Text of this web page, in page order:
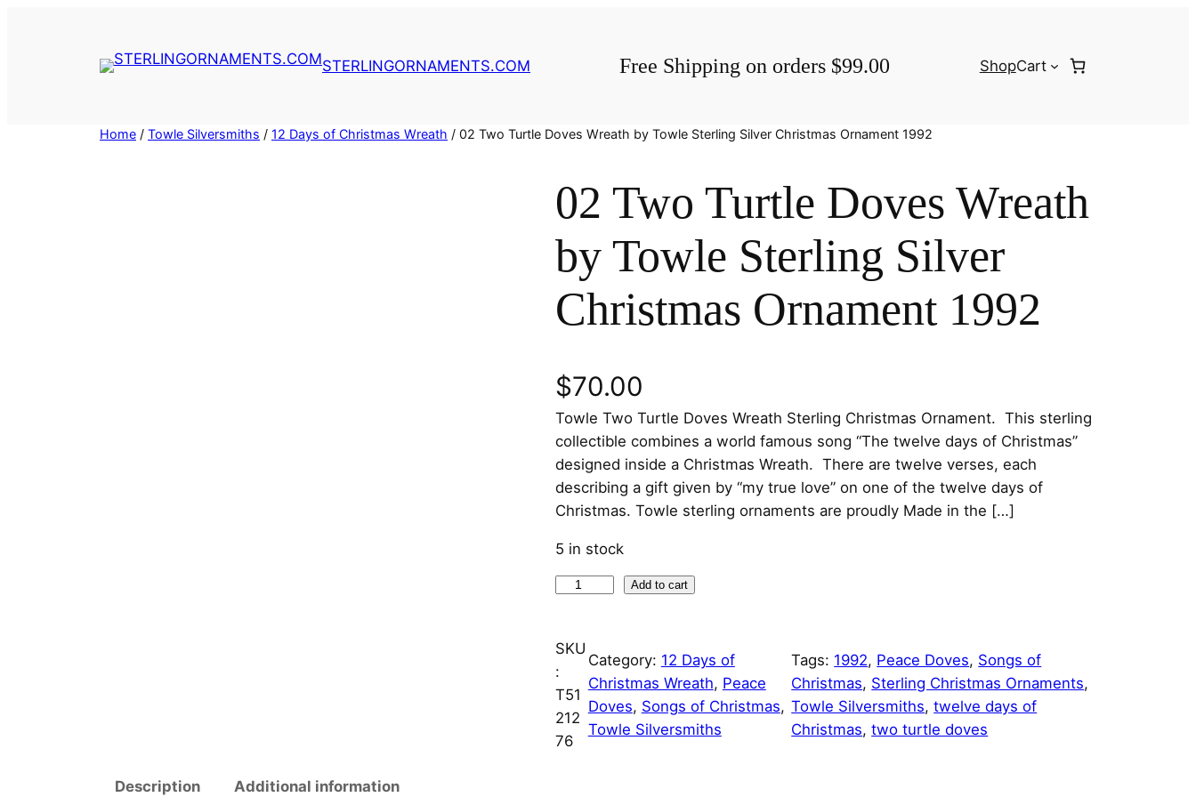
STERLINGORNAMENTS.COM Free Shipping on orders $99.00 ShopCart
Home / Towle Silversmiths / 12 Days of Christmas Wreath / 02 Two Turtle Doves Wreath by Towle Sterling Silver Christmas Ornament 1992
02 Two Turtle Doves Wreath
by Towle Sterling Silver
Christmas Ornament 1992
$70.00
Towle Two Turtle Doves Wreath Sterling Christmas Ornament. This sterling
collectible combines a world famous song “The twelve days of Christmas”
designed inside a Christmas Wreath. There are twelve verses, each
describing a gift given by “my true love” on one of the twelve days of
Christmas. Towle sterling ornaments are proudly Made in the […]
5 in stock
w
o
T
u
r
Add to cart
SKU
:
T51
212
76
Category: 12 Days of
Christmas Wreath, Peace
Doves, Songs of Christmas
Towle Silversmiths
Tags: 1992, Peace Doves, Songs of
Christmas, Sterling Christmas Ornaments
Towle Silversmiths, twelve days of
Christmas, two turtle doves
Description Additional information